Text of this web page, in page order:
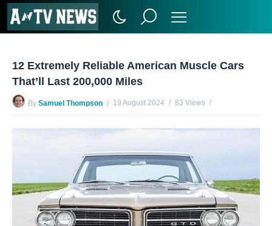
12 Extremely Reliable American Muscle Cars
That’ll Last 200,000 Miles
By Samuel Thompson 19 August 2024
83 Views